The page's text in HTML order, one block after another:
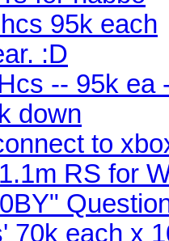
95k each
:D
-- 95k ea
down
to
RS for
70k each x